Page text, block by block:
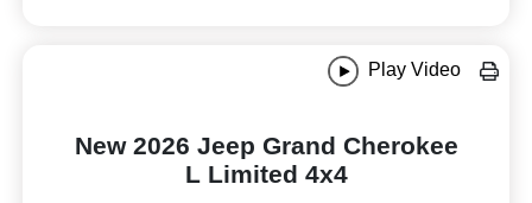
Play Video
New 2026 Jeep Grand Cherokee
L Limited 4x4